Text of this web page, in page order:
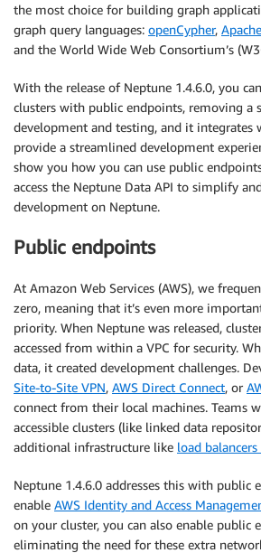
the most choice for building graph
graph query languages: openCypher,
and the World Wide Web Consortium’s
With the release of Neptune 1.4.6.0, you
clusters with public endpoints, removing a
development and testing, and it integrates
provide a streamlined development
show you how you can use public
access the Neptune Data API to simplify
development on Neptune.
Public endpoints
At Amazon Web Services (AWS), we
zero, meaning that it’s even more
priority. When Neptune was released,
accessed from within a VPC for security.
data, it created development challenges.
Site-to-Site VPN, AWS Direct Connect, or
connect from their local machines. Teams
accessible clusters (like linked data
additional infrastructure like load
Neptune 1.4.6.0 addresses this with public
enable AWS Identity and Access
on your cluster, you can also enable public
eliminating the need for these extra